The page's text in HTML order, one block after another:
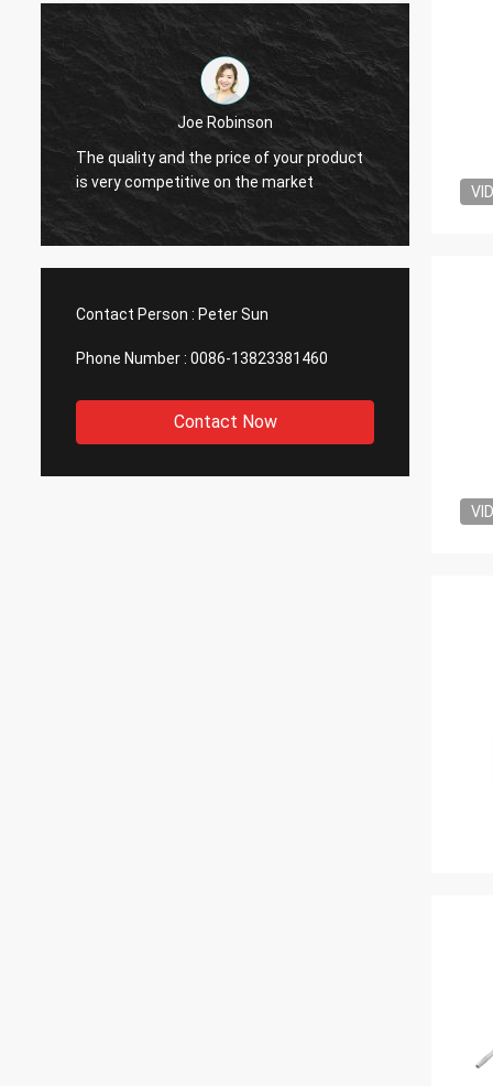
Joe Robinson
The quality and the price of your product
is very competitive on the market
Contact Person : Peter Sun
Phone Number : 0086-13823381460
Contact Now